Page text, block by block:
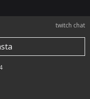
twitch chat